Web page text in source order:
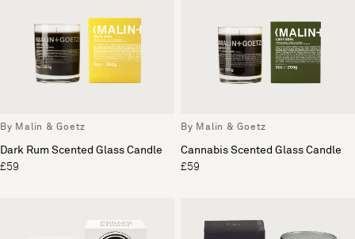
By Malin & Goetz
Dark Rum Scented Glass Candle
£59
By Malin & Goetz
Cannabis Scented Glass Candle
£59